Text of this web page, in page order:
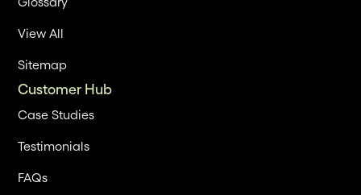
View All
Sitemap
Customer Hub
Case Studies
Testimonials
FAQs